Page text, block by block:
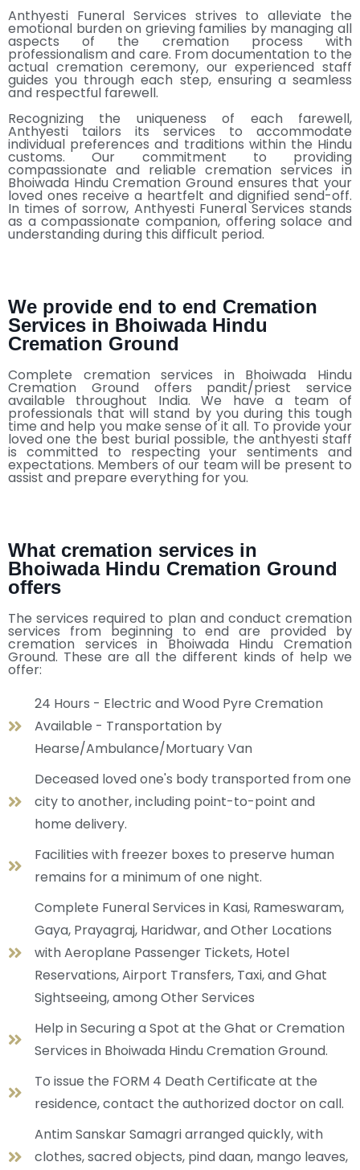
Anthyesti Funeral Services strives to alleviate the
emotional burden on grieving families by managing all
aspects of the cremation process with
professionalism and care. From documentation to the
actual cremation ceremony, our experienced staff
guides you through each step, ensuring a seamless
and respectful farewell.
Recognizing the uniqueness of each farewell,
Anthyesti tailors its services to accommodate
individual preferences and traditions within the Hindu
customs. Our commitment to providing
compassionate and reliable cremation services in
Bhoiwada Hindu Cremation Ground ensures that your
loved ones receive a heartfelt and dignified send-off.
In times of sorrow, Anthyesti Funeral Services stands
as a compassionate companion, offering solace and
understanding during this difficult period.
We provide end to end Cremation
Services in Bhoiwada Hindu
Cremation Ground
Complete cremation services in Bhoiwada Hindu
Cremation Ground offers pandit/priest service
available throughout India. We have a team of
professionals that will stand by you during this tough
time and help you make sense of it all. To provide your
loved one the best burial possible, the anthyesti staff
is committed to respecting your sentiments and
expectations. Members of our team will be present to
assist and prepare everything for you.
What cremation services in
Bhoiwada Hindu Cremation Ground
offers
The services required to plan and conduct cremation
services from beginning to end are provided by
cremation services in Bhoiwada Hindu Cremation
Ground. These are all the different kinds of help we
offer:
24 Hours - Electric and Wood Pyre Cremation
Available - Transportation by
Hearse/Ambulance/Mortuary Van
Deceased loved one's body transported from one
city to another, including point-to-point and
home delivery.
Facilities with freezer boxes to preserve human
remains for a minimum of one night.
Complete Funeral Services in Kasi, Rameswaram,
Gaya, Prayagraj, Haridwar, and Other Locations
with Aeroplane Passenger Tickets, Hotel
Reservations, Airport Transfers, Taxi, and Ghat
Sightseeing, among Other Services
Help in Securing a Spot at the Ghat or Cremation
Services in Bhoiwada Hindu Cremation Ground.
To issue the FORM 4 Death Certificate at the
residence, contact the authorized doctor on call.
Antim Sanskar Samagri arranged quickly, with
clothes, sacred objects, pind daan, mango leaves,